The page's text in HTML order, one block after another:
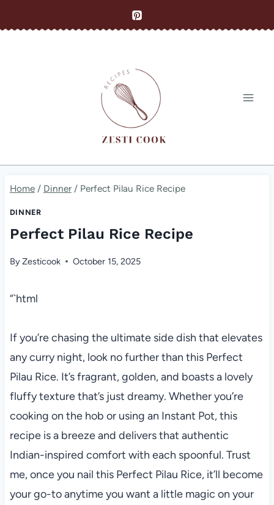
to
Home / Dinner / Perfect Pilau Rice Recipe
DINNER
Perfect Pilau Rice Recipe
ByZesticook October 15, 2025
“`html
If you’re chasing the ultimate side dish that elevates
any curry night, look no further than this Perfect
Pilau Rice. It’s fragrant, golden, and boasts a lovely
fluffy texture that’s just dreamy. Whether you’re
cooking on the hob or using an Instant Pot, this
recipe is a breeze and delivers that authentic
Indian-inspired comfort with each spoonful. Trust
me, once you nail this Perfect Pilau Rice, it’ll become
your go-to anytime you want a little magic on your